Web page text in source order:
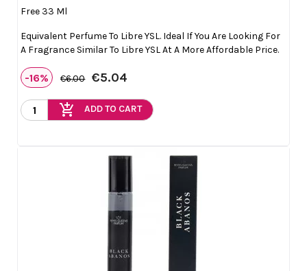
Free 33 Ml
Equivalent Perfume To Libre YSL. Ideal If You Are Looking For
A Fragrance Similar To Libre YSL At A More Affordable Price.
-16% €6.00 €5.04
add_shopping_cart ADD TO CART